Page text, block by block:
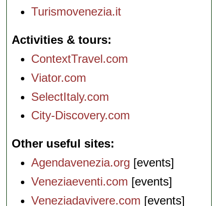
Turismovenezia.it
Activities & tours
ContextTravel.com
Viator.com
SelectItaly.com
City-Discovery.com
Other useful sites
Agendavenezia.org [events]
Veneziaeventi.com [events]
Veneziadavivere.com [events]